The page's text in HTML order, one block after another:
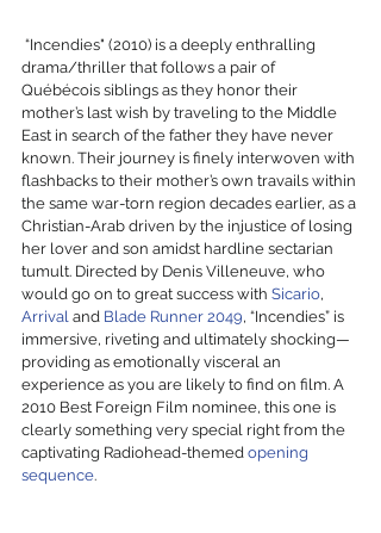
drama/thriller that follows a pair of
Québécois siblings as they honor their
mother’s last wish by traveling to the Middle
East in search of the father they have never
known. Their journey is finely interwoven with
flashbacks to their mother’s own travails within
the same war-torn region decades earlier, as a
Christian-Arab driven by the injustice of losing
her lover and son amidst hardline sectarian
tumult. Directed by Denis Villeneuve, who
would go on to great success with Sicario,
Arrival and Blade Runner 2049, “Incendies” is
immersive, riveting and ultimately shocking—
providing as emotionally visceral an
experience as you are likely to find on film. A
2010 Best Foreign Film nominee, this one is
clearly something very special right from the
captivating Radiohead-themed opening
sequence.